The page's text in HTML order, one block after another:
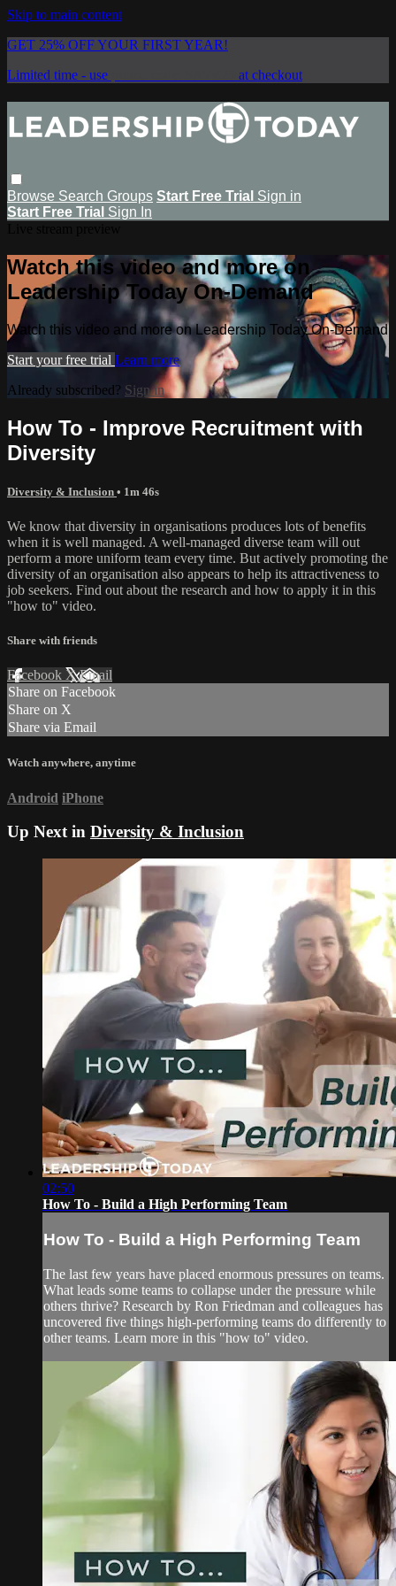
Skip to main content
GET 25% OFF YOUR FIRST YEAR!
Limited time - use
at checkout
Browse Search Groups Start Free Trial Sign in
Start Free Trial Sign In
Watch this video and more on
Leadership Today On-Demand
Watch this video and more on Leadership Today On-Demand
Start your free trial Learn more
Already subscribed? Sign in
How To - Improve Recruitment with
Diversity
Diversity & Inclusion • 1m 46s
We know that diversity in organisations produces lots of benefits
when it is well managed. A well-managed diverse team will out
perform a more uniform team every time. But actively promoting the
diversity of an organisation also appears to help its attractiveness to
job seekers. Find out about the research and how to apply it in this
"how to" video.
Share with friends
Facebook XEmail
Share on Facebook
Share on X
Share via Email
Watch anywhere, anytime
Android iPhone
Up Next in Diversity & Inclusion
02:50
How To - Build a High Performing Team
How To - Build a High Performing Team
The last few years have placed enormous pressures on teams.
What leads some teams to collapse under the pressure while
others thrive? Research by Ron Friedman and colleagues has
uncovered five things high-performing teams do differently to
other teams. Learn more in this "how to" video.